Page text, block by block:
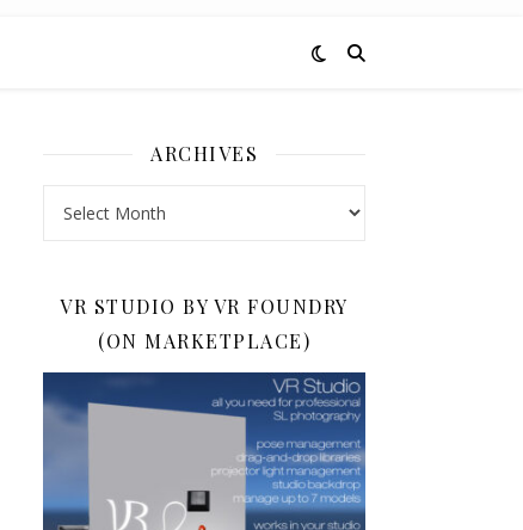
ARCHIVES
VR STUDIO BY VR FOUNDRY
(ON MARKETPLACE)